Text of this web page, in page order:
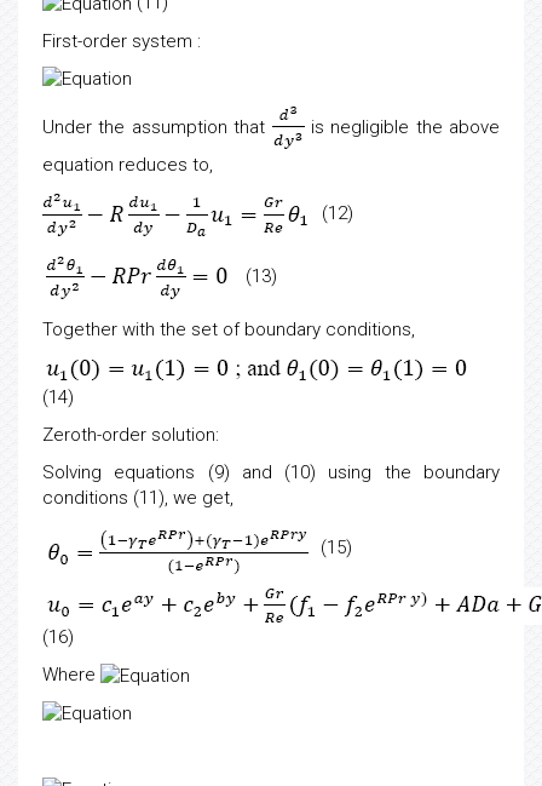
(11)
First-order system
Under the assumption that
is negligible the above
equation reduces to,
(12)
(13)
Together with the set of boundary conditions,
(14)
Zeroth-order solution:
Solving equations (9) and (10) using the boundary
conditions (11), we get,
(15)
(16)
Where